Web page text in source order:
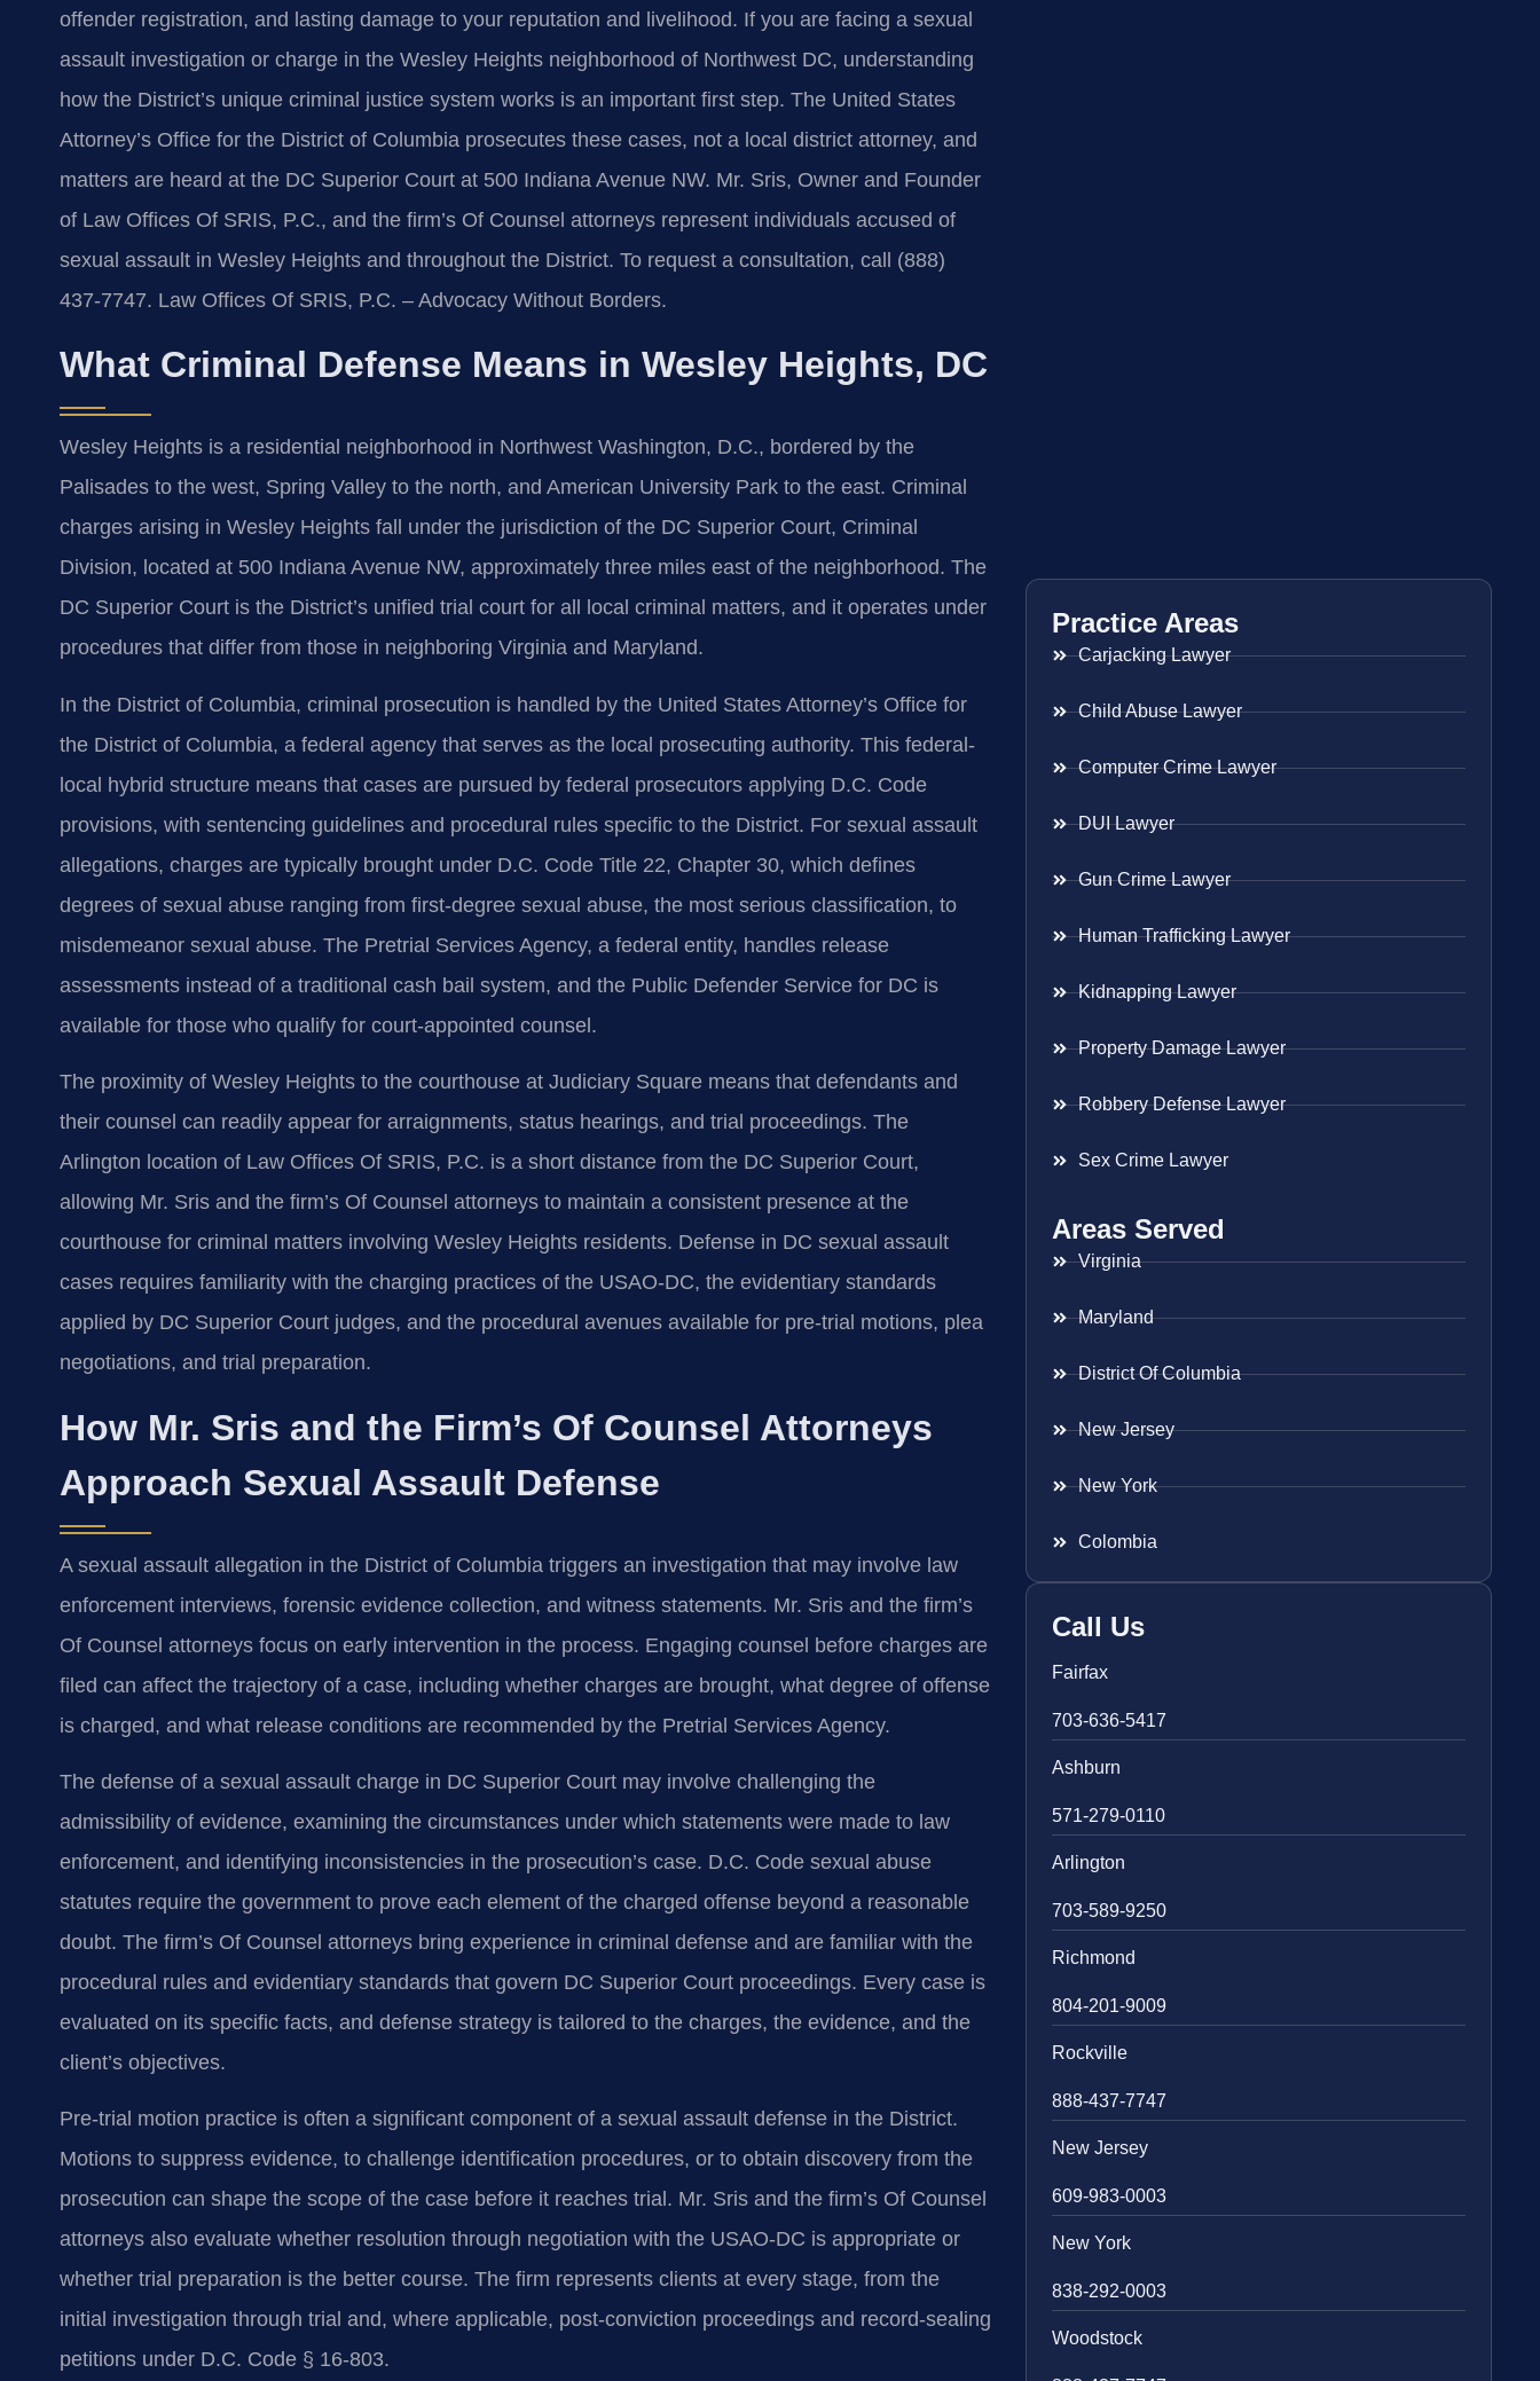
offender registration, and lasting damage to your reputation and livelihood. If you are facing a sexual
assault investigation or charge in the Wesley Heights neighborhood of Northwest DC, understanding
how the District’s unique criminal justice system works is an important first step. The United States
Attorney’s Office for the District of Columbia prosecutes these cases, not a local district attorney, and
matters are heard at the DC Superior Court at 500 Indiana Avenue NW. Mr. Sris, Owner and Founder
of Law Offices Of SRIS, P.C., and the firm’s Of Counsel attorneys represent individuals accused of
sexual assault in Wesley Heights and throughout the District. To request a consultation, call (888)
437-7747. Law Offices Of SRIS, P.C. – Advocacy Without Borders.
What Criminal Defense Means in Wesley Heights, DC
Wesley Heights is a residential neighborhood in Northwest Washington, D.C., bordered by the
Palisades to the west, Spring Valley to the north, and American University Park to the east. Criminal
charges arising in Wesley Heights fall under the jurisdiction of the DC Superior Court, Criminal
Division, located at 500 Indiana Avenue NW, approximately three miles east of the neighborhood. The
DC Superior Court is the District’s unified trial court for all local criminal matters, and it operates under
procedures that differ from those in neighboring Virginia and Maryland.
In the District of Columbia, criminal prosecution is handled by the United States Attorney’s Office for
the District of Columbia, a federal agency that serves as the local prosecuting authority. This federal-
local hybrid structure means that cases are pursued by federal prosecutors applying D.C. Code
provisions, with sentencing guidelines and procedural rules specific to the District. For sexual assault
allegations, charges are typically brought under D.C. Code Title 22, Chapter 30, which defines
degrees of sexual abuse ranging from first-degree sexual abuse, the most serious classification, to
misdemeanor sexual abuse. The Pretrial Services Agency, a federal entity, handles release
assessments instead of a traditional cash bail system, and the Public Defender Service for DC is
available for those who qualify for court-appointed counsel.
The proximity of Wesley Heights to the courthouse at Judiciary Square means that defendants and
their counsel can readily appear for arraignments, status hearings, and trial proceedings. The
Arlington location of Law Offices Of SRIS, P.C. is a short distance from the DC Superior Court,
allowing Mr. Sris and the firm’s Of Counsel attorneys to maintain a consistent presence at the
courthouse for criminal matters involving Wesley Heights residents. Defense in DC sexual assault
cases requires familiarity with the charging practices of the USAO-DC, the evidentiary standards
applied by DC Superior Court judges, and the procedural avenues available for pre-trial motions, plea
negotiations, and trial preparation.
How Mr. Sris and the Firm’s Of Counsel Attorneys
Approach Sexual Assault Defense
A sexual assault allegation in the District of Columbia triggers an investigation that may involve law
enforcement interviews, forensic evidence collection, and witness statements. Mr. Sris and the firm’s
Of Counsel attorneys focus on early intervention in the process. Engaging counsel before charges are
filed can affect the trajectory of a case, including whether charges are brought, what degree of offense
is charged, and what release conditions are recommended by the Pretrial Services Agency.
The defense of a sexual assault charge in DC Superior Court may involve challenging the
admissibility of evidence, examining the circumstances under which statements were made to law
enforcement, and identifying inconsistencies in the prosecution’s case. D.C. Code sexual abuse
statutes require the government to prove each element of the charged offense beyond a reasonable
doubt. The firm’s Of Counsel attorneys bring experience in criminal defense and are familiar with the
procedural rules and evidentiary standards that govern DC Superior Court proceedings. Every case is
evaluated on its specific facts, and defense strategy is tailored to the charges, the evidence, and the
client’s objectives.
Pre-trial motion practice is often a significant component of a sexual assault defense in the District.
Motions to suppress evidence, to challenge identification procedures, or to obtain discovery from the
prosecution can shape the scope of the case before it reaches trial. Mr. Sris and the firm’s Of Counsel
attorneys also evaluate whether resolution through negotiation with the USAO-DC is appropriate or
whether trial preparation is the better course. The firm represents clients at every stage, from the
initial investigation through trial and, where applicable, post-conviction proceedings and record-sealing
petitions under D.C. Code § 16-803.
Practice Areas
Carjacking Lawyer
Child Abuse Lawyer
Computer Crime Lawyer
DUI Lawyer
Gun Crime Lawyer
Human Trafficking Lawyer
Kidnapping Lawyer
Property Damage Lawyer
Robbery Defense Lawyer
Sex Crime Lawyer
Areas Served
Virginia
Maryland
District Of Columbia
New Jersey
New York
Colombia
Call Us
Fairfax
703-636-5417
Ashburn
571-279-0110
Arlington
703-589-9250
Richmond
804-201-9009
Rockville
888-437-7747
New Jersey
609-983-0003
New York
838-292-0003
Woodstock